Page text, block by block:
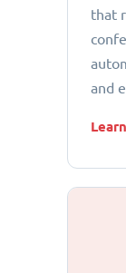
that
and